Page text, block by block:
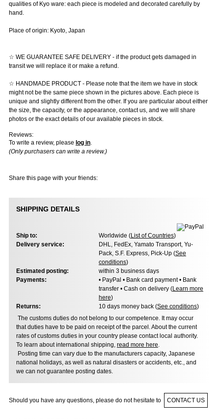
qualities of Kyo ware: each piece is modeled and decorated carefully by
hand.
Place of origin: Kyoto, Japan
☆ WE GUARANTEE SAFE DELIVERY - if the product gets damaged in
transit we will replace it or make a refund.
☆ HANDMADE PRODUCT - Please note that the item we have in stock
might not be the same piece shown in the pictures above. Each piece is
unique and slightly different from the other. If you are particular about either
the size, the capacity, or the appearance, contact us, and we will share
photos or the exact details of our available pieces in stock.
Reviews:
To write a review, please log in.
(Only purchasers can write a review.)
Share this page with your friends:
SHIPPING DETAILS
Ship to: Worldwide (List of Countries)
Delivery service:
DHL, FedEx, Yamato Transport, Yu-
Pack, S.F. Express, Pick-Up (See
conditions)
Estimated posting:
within 3 business days
Payments:
• PayPal • Bank card payment • Bank
transfer • Cash on delivery (Learn more
here)
Returns:
10 days money back (See conditions)
The customs duties do not belong to our competence. It may occur
that duties have to be paid on receipt of the parcel. About the current
rates of customs duties in your country please contact local authority.
To learn about international shipping, read more here.
Posting time can vary due to the manufacturers capacity, Japanese
national holidays, as well as natural disasters or accidents, etc., and
we can not guarantee posting dates.
Should you have any questions, please do not hesitate to CONTACT US